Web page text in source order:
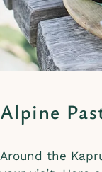
Alpine
Around the